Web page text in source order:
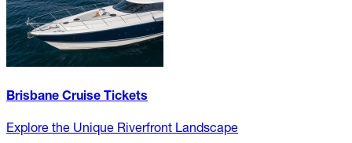
Brisbane Cruise Tickets
Explore the Unique Riverfront Landscape